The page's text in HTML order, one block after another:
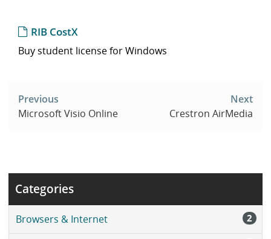
RIB CostX
Buy student license for Windows
navigation
Previous
Microsoft Visio Online
Next
Crestron AirMedia
Categories
Browsers & Internet 2